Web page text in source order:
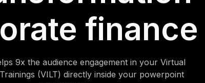
finance
9x the audience engagement in your Virtual
(VILT) directly inside your powerpoint